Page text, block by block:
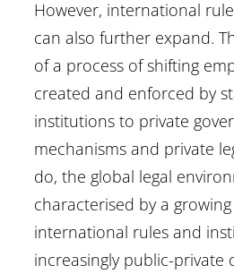
However, international
can also further expand.
of a process of shifting
created and enforced by
institutions to private
mechanisms and private
do, the global legal
characterised by a
international rules and
increasingly public-private